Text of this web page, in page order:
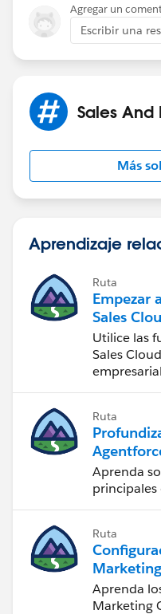
Agregar un
Escribir una
Sales
Más
Aprendizaje
Ruta
Empezar
Sales
Utilice las
Sales
Ruta
Aprenda
principales
Ruta
Aprenda
Marketing